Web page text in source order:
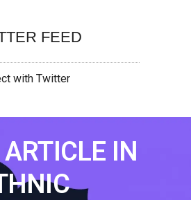
FEED
with Twitter
IN